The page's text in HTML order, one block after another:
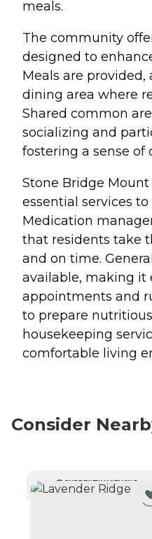
meals.
The community
designed to
Meals are provided,
dining area where
Shared common
socializing and
fostering a sense of
Stone Bridge
essential services
Medication
that residents take
and on time.
available, making it
appointments and
to prepare
housekeeping
comfortable living
Consider
CURRENTLY VIEWING